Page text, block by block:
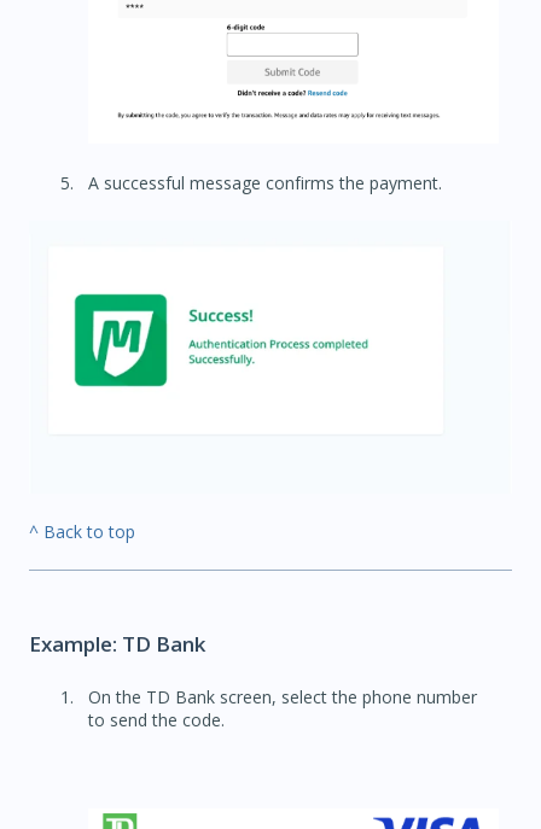
A successful message confirms the payment.
^ Back to top
Example: TD Bank
On the TD Bank screen, select the phone number
to send the code.